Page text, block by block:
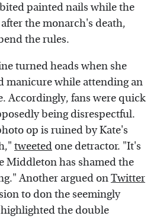
painted nails while the
the monarch's death,
the rules.
turned heads when she
manicure while attending an
Accordingly, fans were quick
being disrespectful.
op is ruined by Kate's
tweetedone detractor. "It's
Middleton has shamed the
Another argued onTwitter
to don the seemingly
the double